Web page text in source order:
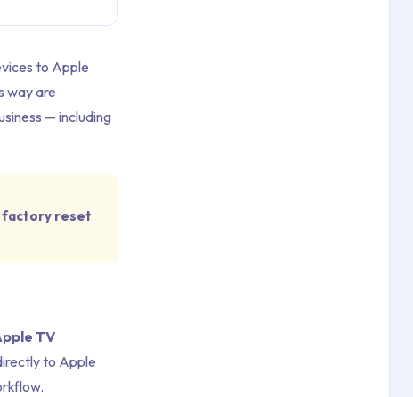
to Apple
way are
— including
factory reset.
TV
to Apple